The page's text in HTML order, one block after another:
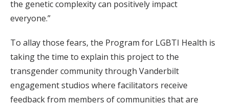
the genetic complexity can positively impact
everyone.”
To allay those fears, the Program for LGBTI Health is
taking the time to explain this project to the
transgender community through Vanderbilt
engagement studios where facilitators receive
feedback from members of communities that are